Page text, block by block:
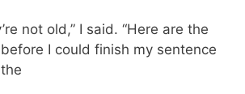
not old,” I said. “Here are the
I could finish my sentence